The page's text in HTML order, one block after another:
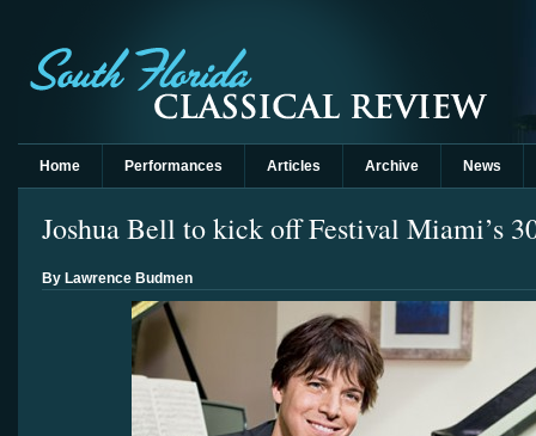
Home Performances Articles Archive News
Joshua Bell to kick off Festival Miami’s
By Lawrence Budmen